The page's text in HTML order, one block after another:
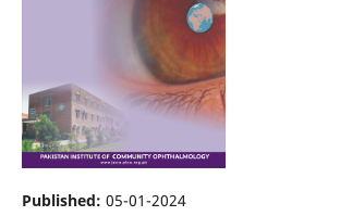
Published: 05-01-2024